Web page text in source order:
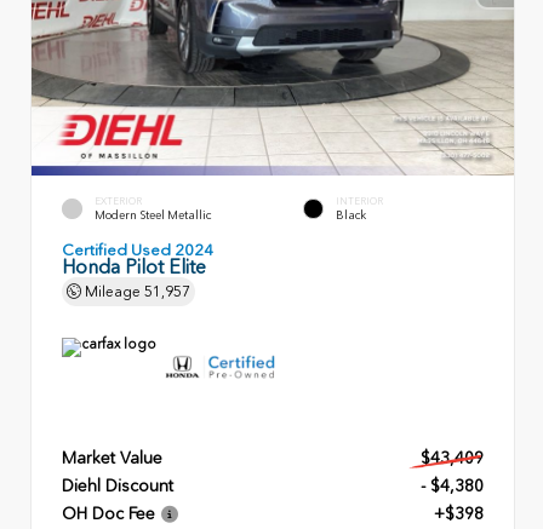
EXTERIOR
Modern Steel Metallic
INTERIOR
Black
Certified Used 2024
Honda Pilot Elite
Mileage 51,957
Market Value
$43,409
Diehl Discount
- $4,380
OH Doc Fee
+$398